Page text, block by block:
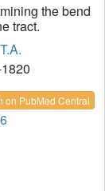
the bend
tract.
on PubMed Central